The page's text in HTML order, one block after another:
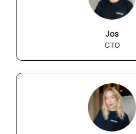
Jos
CTO